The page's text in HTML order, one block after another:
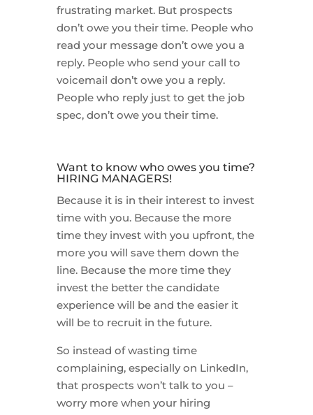
frustrating market. But prospects
don’t owe you their time. People who
read your message don’t owe you a
reply. People who send your call to
voicemail don’t owe you a reply.
People who reply just to get the job
spec, don’t owe you their time.
Want to know who owes you time?
HIRING MANAGERS!
Because it is in their interest to invest
time with you. Because the more
time they invest with you upfront, the
more you will save them down the
line. Because the more time they
invest the better the candidate
experience will be and the easier it
will be to recruit in the future.
So instead of wasting time
complaining, especially on LinkedIn,
that prospects won’t talk to you –
worry more when your hiring